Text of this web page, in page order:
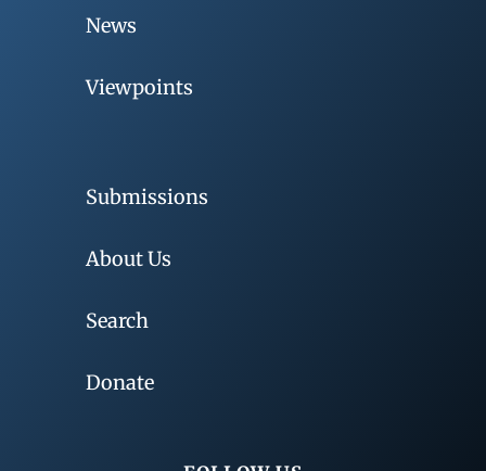
News
Viewpoints
Submissions
About Us
Search
Donate